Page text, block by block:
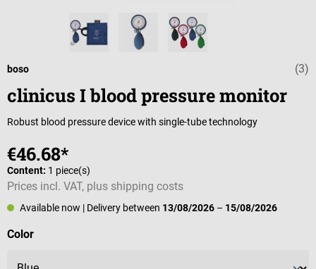
Average (3)
boso
clinicus I blood pressure monitor
Robust blood pressure device with single-tube technology
€46.68*
Content: 1 piece(s)
Prices incl. VAT, plus shipping costs
Available now | Delivery between 13/08/2026 – 15/08/2026
Select
Color